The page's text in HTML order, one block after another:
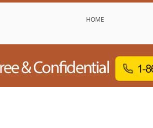
HOME